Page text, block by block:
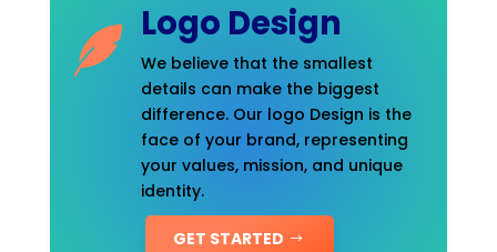
Logo Design
We believe that the smallest
details can make the biggest
difference. Our logo Design is the
face of your brand, representing
your values, mission, and unique
identity.
GET STARTED